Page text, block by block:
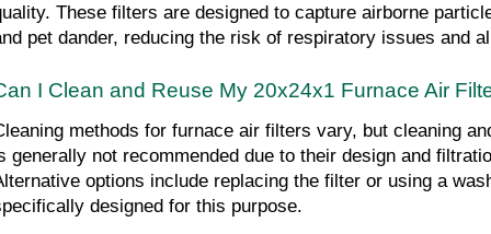
These filters are designed to capture airborne
pet dander, reducing the risk of respiratory issues and
I Clean and Reuse My 20x24x1 Furnace Air
methods for furnace air filters vary, but cleaning
generally not recommended due to their design and
options include replacing the filter or using a
designed for this purpose.